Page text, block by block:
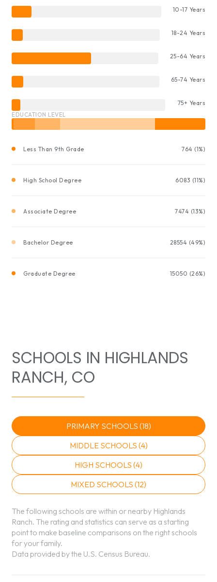
10-17 Years
18-24 Years
25-64 Years
65-74 Years
75+ Years
EDUCATION LEVEL
Less Than 9th Grade 764 (1%)
High School Degree 6083 (11%)
Associate Degree 7474 (13%)
Bachelor Degree 28554 (49%)
Graduate Degree 15050 (26%)
SCHOOLS IN HIGHLANDS
RANCH, CO
PRIMARY SCHOOLS (18)
MIDDLE SCHOOLS (4)
HIGH SCHOOLS (4)
MIXED SCHOOLS (12)
The following schools are within or nearby Highlands
Ranch. The rating and statistics can serve as a starting
point to make baseline comparisons on the right schools
for your family.